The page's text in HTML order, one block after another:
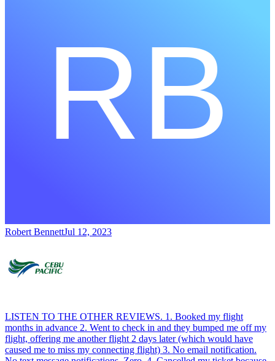
Robert BennettJul 12, 2023
LISTEN TO THE OTHER REVIEWS. 1. Booked my flight
months in advance 2. Went to check in and they bumped me off my
flight, offering me another flight 2 days later (which would have
caused me to miss my connecting flight) 3. No email notification.